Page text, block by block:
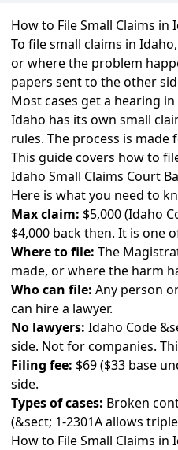
How to File Small Claims in
To file small claims in
or where the problem
papers sent to the other
Most cases get a hearing in
Idaho has its own small
rules. The process is made
This guide covers how to
Idaho Small Claims Court
Here is what you need to
Max claim: $5,000 (Idaho
$4,000 back then. It is one
Where to file: The
made, or where the harm
Who can file: Any person
can hire a lawyer.
No lawyers: Idaho Code
side. Not for companies.
Filing fee: $69 ($33 base
side.
Types of cases: Broken
(&sect; 1-2301A allows
How to File Small Claims in